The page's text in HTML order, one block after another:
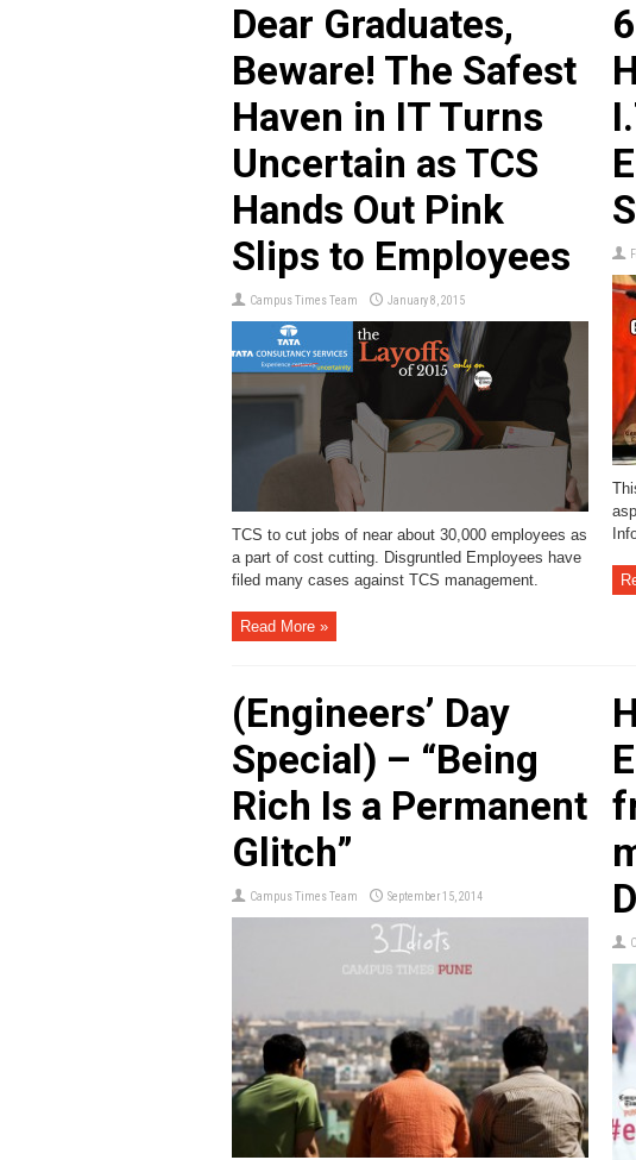
Dear Graduates,
Beware! The Safest
Haven in IT Turns
Uncertain as TCS
Hands Out Pink
Slips to Employees
Campus Times Team January 8, 2015
TCS to cut jobs of near about 30,000 employees as
a part of cost cutting. Disgruntled Employees have
filed many cases against TCS management.
Read More »
(Engineers’ Day
Special) – “Being
Rich Is a Permanent
Glitch”
Campus Times Team September 15, 2014